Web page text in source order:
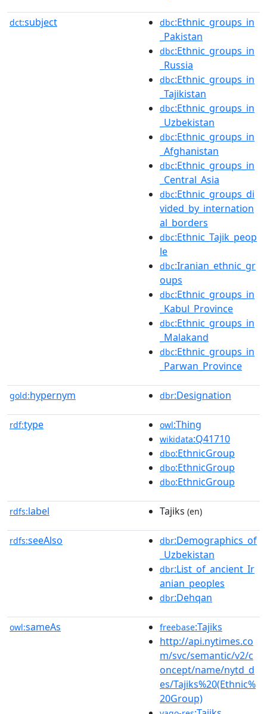
dct:subject dbc:Ethnic_groups_in
_Pakistan
dbc:Ethnic_groups_in
_Russia
dbc:Ethnic_groups_in
_Tajikistan
dbc:Ethnic_groups_in
_Uzbekistan
dbc:Ethnic_groups_in
_Afghanistan
dbc:Ethnic_groups_in
_Central_Asia
dbc:Ethnic_groups_di
vided_by_internation
al_borders
dbc:Ethnic_Tajik_peop
le
dbc:Iranian_ethnic_gr
oups
dbc:Ethnic_groups_in
_Kabul_Province
dbc:Ethnic_groups_in
_Malakand
dbc:Ethnic_groups_in
_Parwan_Province
gold:hypernym dbr:Designation
rdf:type owl:Thing
wikidata:Q41710
dbo:EthnicGroup
dbo:EthnicGroup
dbo:EthnicGroup
rdfs:label Tajiks (en)
rdfs:seeAlso dbr:Demographics_of
_Uzbekistan
dbr:List_of_ancient_Ir
anian_peoples
dbr:Dehqan
owl:sameAs freebase:Tajiks
http://api.nytimes.co
m/svc/semantic/v2/c
oncept/name/nytd_d
es/Tajiks%20(Ethnic%
20Group)